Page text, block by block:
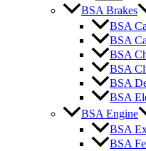
BSA Brakes
BSA
BSA
BSA
BSA
BSA
BSA
BSA Engine
BSA
BSA